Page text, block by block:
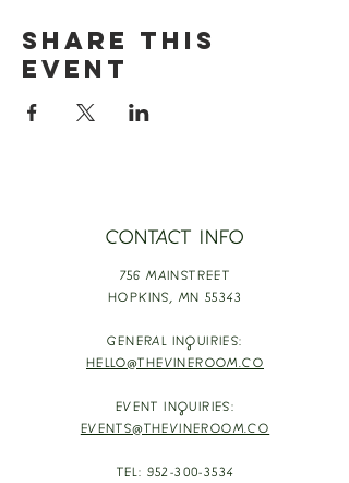
Share this
event
CONTACT INFO
756 MAINSTREET
HOPKINS, MN 55343
GENERAL INQUIRIES:
HELLO@THEVINEROOM.CO
EVENT INQUIRIES:
EVENTS@THEVINEROOM.CO
TEL: 952-300-3534